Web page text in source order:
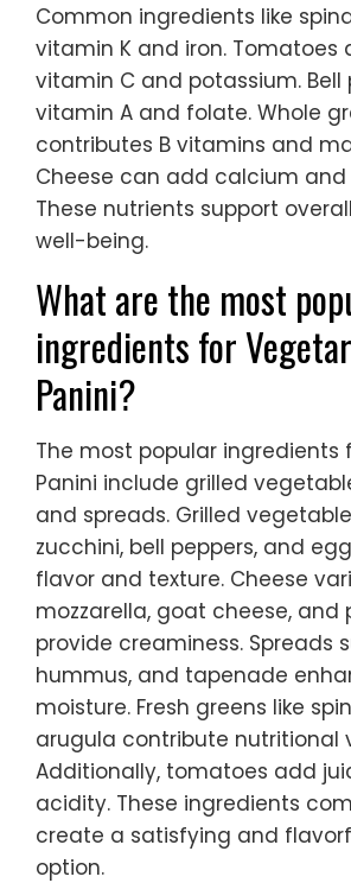
Common ingredients like
vitamin K and iron. Tomatoes
vitamin C and potassium. Bell
vitamin A and folate. Whole
contributes B vitamins and
Cheese can add calcium and
These nutrients support
well-being.
What are the most
ingredients for
Panini?
The most popular ingredients
Panini include grilled
and spreads. Grilled
zucchini, bell peppers, and
flavor and texture. Cheese
mozzarella, goat cheese, and
provide creaminess. Spreads
hummus, and tapenade
moisture. Fresh greens like
arugula contribute nutritional
Additionally, tomatoes add
acidity. These ingredients
create a satisfying and
option.